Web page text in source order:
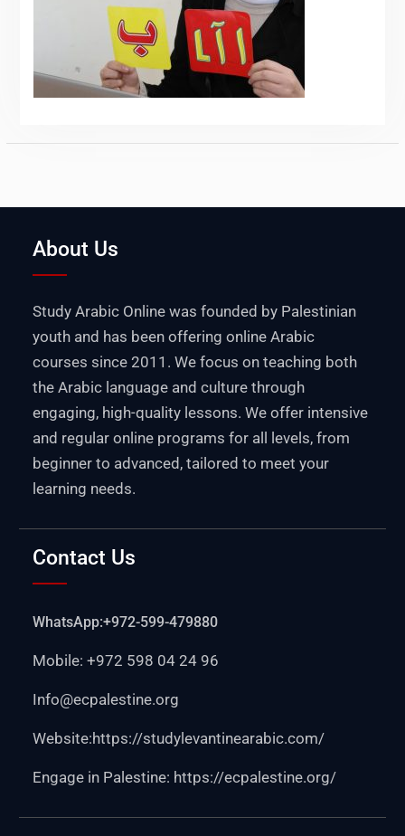
About Us
Study Arabic Online was founded by Palestinian
youth and has been offering online Arabic
courses since 2011. We focus on teaching both
the Arabic language and culture through
engaging, high-quality lessons. We offer intensive
and regular online programs for all levels, from
beginner to advanced, tailored to meet your
learning needs.
Contact Us
WhatsApp:+972-599-479880
Mobile: +972 598 04 24 96
Info@ecpalestine.org
Website:https://studylevantinearabic.com/
Engage in Palestine: https://ecpalestine.org/